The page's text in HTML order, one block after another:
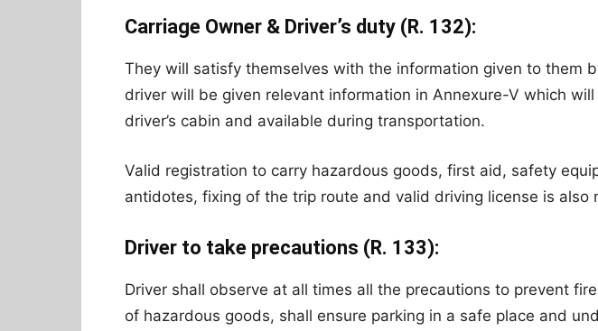
Carriage Owner & Driver’s duty (R. 132):
They will satisfy themselves with the information given to them
driver will be given relevant information in Annexure-V which
driver’s cabin and available during transportation.
Valid registration to carry hazardous goods, first aid, safety
antidotes, fixing of the trip route and valid driving license is also
Driver to take precautions (R. 133):
Driver shall observe at all times all the precautions to prevent
of hazardous goods, shall ensure parking in a safe place and